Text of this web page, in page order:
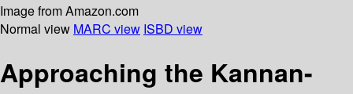
Image from Amazon.com
Normal view MARC view ISBD view
Approaching the Kannan-